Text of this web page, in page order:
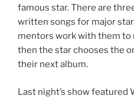
famous star. There are
written songs for major
mentors work with them to
then the star chooses the
their next album.
Last night’s show featured